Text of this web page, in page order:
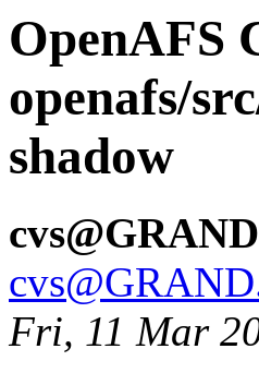
OpenAFS
openafs/
shadow
Fri, 11 Mar